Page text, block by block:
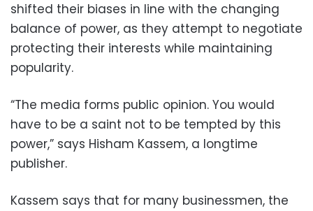
shifted their biases in line with the changing
balance of power, as they attempt to negotiate
protecting their interests while maintaining
popularity.
“The media forms public opinion. You would
have to be a saint not to be tempted by this
power,” says Hisham Kassem, a longtime
publisher.
Kassem says that for many businessmen, the